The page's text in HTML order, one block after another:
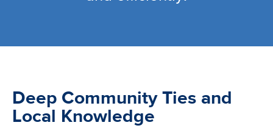
Deep Community Ties and
Local Knowledge